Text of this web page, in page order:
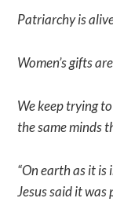
Patriarchy is
Women’s gifts
We keep trying
the same minds
“On earth as it is
Jesus said it was